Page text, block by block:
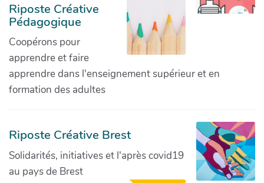
Riposte Créative
Pédagogique
Coopérons pour
apprendre et faire
apprendre dans l'enseignement supérieur et en
formation des adultes
Riposte Créative Brest
Solidarités, initiatives et l'après covid19
au pays de Brest